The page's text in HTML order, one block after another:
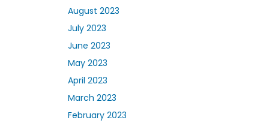
August 2023
July 2023
June 2023
May 2023
April 2023
March 2023
February 2023